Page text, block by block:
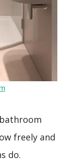
freely and
do.